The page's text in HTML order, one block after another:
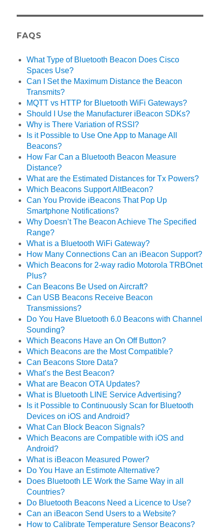
FAQS
What Type of Bluetooth Beacon Does Cisco
Spaces Use?
Can I Set the Maximum Distance the Beacon
Transmits?
MQTT vs HTTP for Bluetooth WiFi Gateways?
Should I Use the Manufacturer iBeacon SDKs?
Why is There Variation of RSSI?
Is it Possible to Use One App to Manage All
Beacons?
How Far Can a Bluetooth Beacon Measure
Distance?
What are the Estimated Distances for Tx Powers?
Which Beacons Support AltBeacon?
Can You Provide iBeacons That Pop Up
Smartphone Notifications?
Why Doesn’t The Beacon Achieve The Specified
Range?
What is a Bluetooth WiFi Gateway?
How Many Connections Can an iBeacon Support?
Which Beacons for 2-way radio Motorola TRBOnet
Plus?
Can Beacons Be Used on Aircraft?
Can USB Beacons Receive Beacon
Transmissions?
Do You Have Bluetooth 6.0 Beacons with Channel
Sounding?
Which Beacons Have an On Off Button?
Which Beacons are the Most Compatible?
Can Beacons Store Data?
What’s the Best Beacon?
What are Beacon OTA Updates?
What is Bluetooth LINE Service Advertising?
Is it Possible to Continuously Scan for Bluetooth
Devices on iOS and Android?
What Can Block Beacon Signals?
Which Beacons are Compatible with iOS and
Android?
What is iBeacon Measured Power?
Do You Have an Estimote Alternative?
Does Bluetooth LE Work the Same Way in all
Countries?
Do Bluetooth Beacons Need a Licence to Use?
Can an iBeacon Send Users to a Website?
How to Calibrate Temperature Sensor Beacons?